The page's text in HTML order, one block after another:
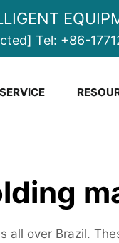
Tel: +86-
SERVICE
over Brazil.